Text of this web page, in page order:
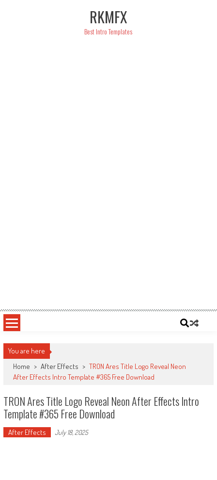
RKMFX
Best Intro Templates
You are here
Home > After Effects > TRON Ares Title Logo Reveal Neon
After Effects Intro Template #365 Free Download
TRON Ares Title Logo Reveal Neon After Effects Intro
Template #365 Free Download
After Effects July 18, 2025